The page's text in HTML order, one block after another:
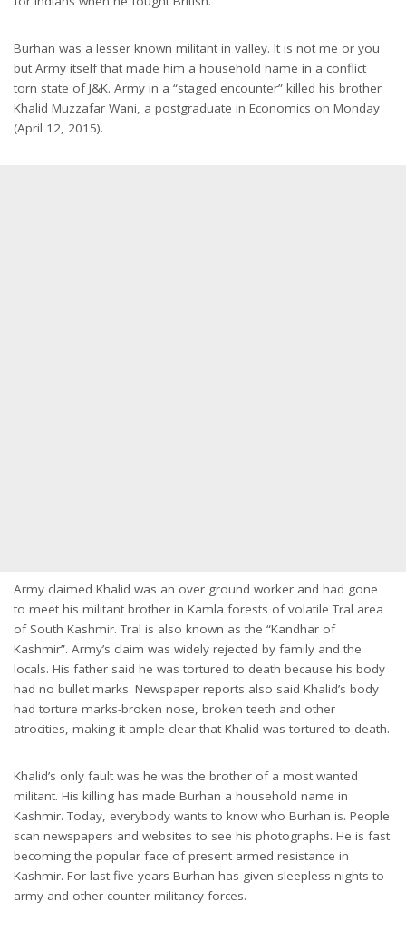
Burhan was a lesser known militant in valley. It is not me or you
but Army itself that made him a household name in a conflict
torn state of J&K. Army in a “staged encounter” killed his brother
Khalid Muzzafar Wani, a postgraduate in Economics on Monday
(April 12, 2015).
Army claimed Khalid was an over ground worker and had gone
to meet his militant brother in Kamla forests of volatile Tral area
of South Kashmir. Tral is also known as the “Kandhar of
Kashmir”. Army’s claim was widely rejected by family and the
locals. His father said he was tortured to death because his body
had no bullet marks. Newspaper reports also said Khalid’s body
had torture marks-broken nose, broken teeth and other
atrocities, making it ample clear that Khalid was tortured to death.
Khalid’s only fault was he was the brother of a most wanted
militant. His killing has made Burhan a household name in
Kashmir. Today, everybody wants to know who Burhan is. People
scan newspapers and websites to see his photographs. He is fast
becoming the popular face of present armed resistance in
Kashmir. For last five years Burhan has given sleepless nights to
army and other counter militancy forces.